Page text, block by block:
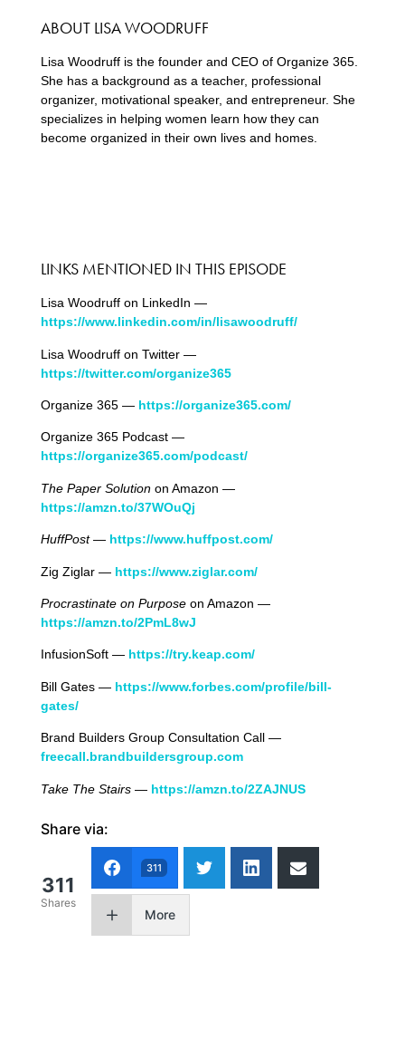
ABOUT LISA WOODRUFF
Lisa Woodruff is the founder and CEO of Organize 365.
She has a background as a teacher, professional
organizer, motivational speaker, and entrepreneur. She
specializes in helping women learn how they can
become organized in their own lives and homes.
LINKS MENTIONED IN THIS EPISODE
Lisa Woodruff on LinkedIn —
https://www.linkedin.com/in/lisawoodruff/
Lisa Woodruff on Twitter —
https://twitter.com/organize365
Organize 365 — https://organize365.com/
Organize 365 Podcast —
https://organize365.com/podcast/
The Paper Solutionon Amazon —
https://amzn.to/37WOuQj
HuffPost— https://www.huffpost.com/
Zig Ziglar — https://www.ziglar.com/
Procrastinate on Purpose on Amazon —
https://amzn.to/2PmL8wJ
InfusionSoft — https://try.keap.com/
Bill Gates — https://www.forbes.com/profile/bill-
gates/
Brand Builders Group Consultation Call —
freecall.brandbuildersgroup.com
Take The Stairs —https://amzn.to/2ZAJNUS
Share via:
311
Shares
311
More